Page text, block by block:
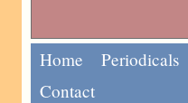
Home Periodicals
Contact